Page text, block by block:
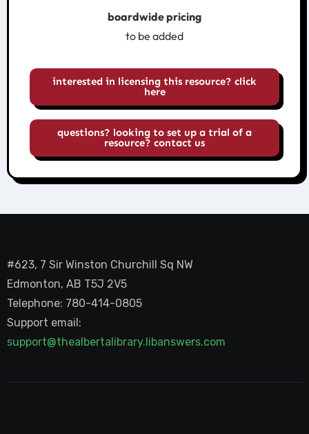
boardwide pricing
to be added
interested in licensing this resource? click
here
questions? looking to set up a trial of a
resource? contact us
#623, 7 Sir Winston Churchill Sq NW
Edmonton, AB T5J 2V5
Telephone: 780-414-0805
Support email:
support@thealbertalibrary.libanswers.com